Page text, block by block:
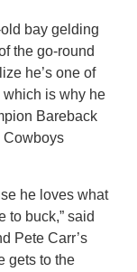
bay gelding
the go-round
he’s one of
is why he
Bareback
Cowboys
he loves what
to buck,” said
Pete Carr’s
gets to the